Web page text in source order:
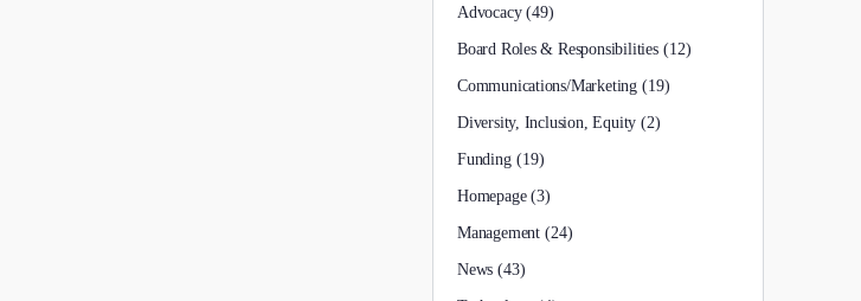
Advocacy(49)
Board Roles & Responsibilities(12)
Communications/Marketing(19)
Diversity, Inclusion, Equity (2)
Funding(19)
Homepage(3)
Management(24)
News (43)